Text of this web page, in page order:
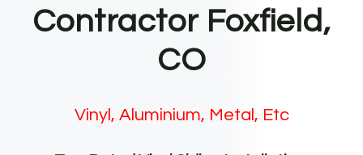
Contractor Foxfield,
CO
Vinyl, Aluminium, Metal, Etc